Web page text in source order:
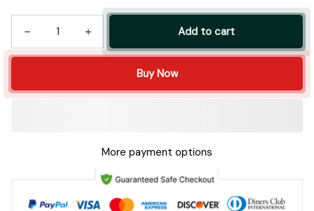
Add to cart
Buy Now
More payment options